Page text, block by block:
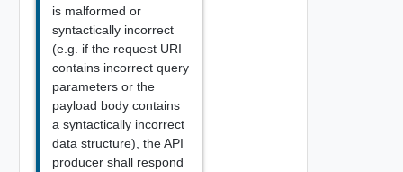
is malformed or
syntactically incorrect
(e.g. if the request URI
contains incorrect query
parameters or the
payload body contains
a syntactically incorrect
data structure), the API
producer shall respond